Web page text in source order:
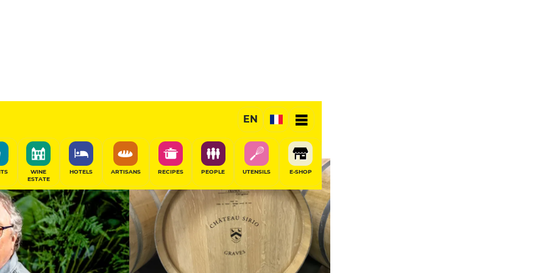
EN
WINE
ESTATE
HOTELS ARTISANS RECIPES PEOPLE UTENSILS E-SHOP